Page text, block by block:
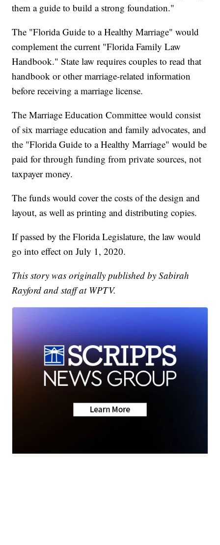
them a guide to build a strong foundation."
The "Florida Guide to a Healthy Marriage" would
complement the current "Florida Family Law
Handbook." State law requires couples to read that
handbook or other marriage-related information
before receiving a marriage license.
The Marriage Education Committee would consist
of six marriage education and family advocates, and
the "Florida Guide to a Healthy Marriage" would be
paid for through funding from private sources, not
taxpayer money.
The funds would cover the costs of the design and
layout, as well as printing and distributing copies.
If passed by the Florida Legislature, the law would
go into effect on July 1, 2020.
This story was originally published by Sabirah
Rayford and staff at WPTV.